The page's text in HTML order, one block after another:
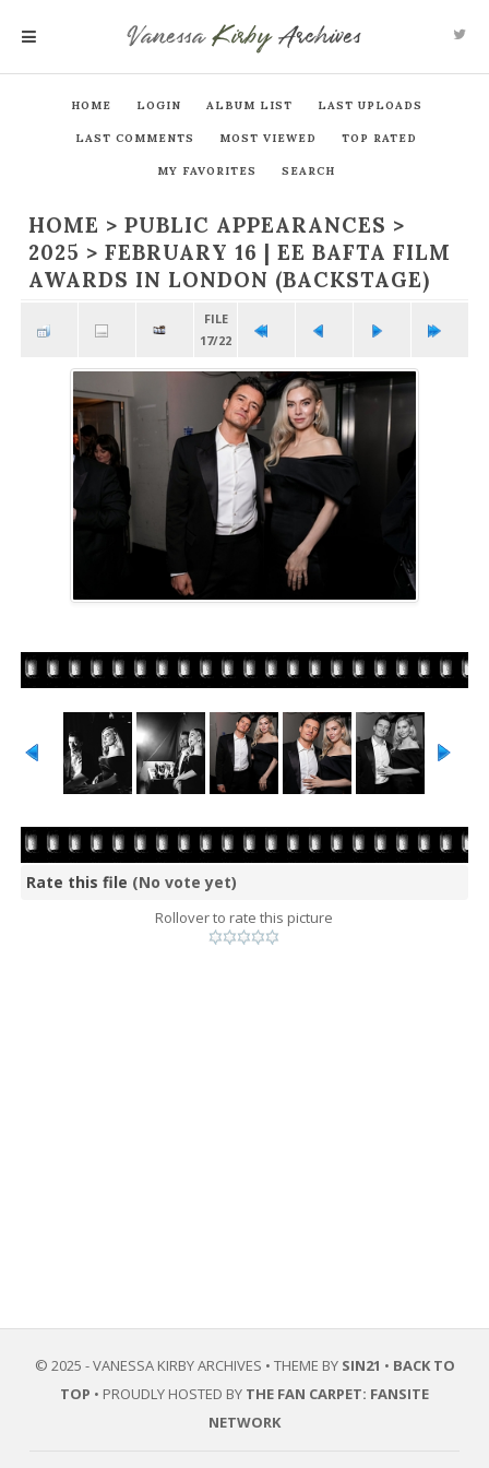
VanessaKirby Archives
HOME LOGIN ALBUM LIST LAST UPLOADS
LAST COMMENTS MOST VIEWED TOP RATED
MY FAVORITES SEARCH
HOME > PUBLIC APPEARANCES >
2025 > FEBRUARY 16 | EE BAFTA FILM
AWARDS IN LONDON (BACKSTAGE)
FILE
17/22
Rate this file (No vote yet)
Rollover to rate this picture
© 2025 - VANESSA KIRBY ARCHIVES • THEME BY SIN21 • BACK TO
TOP • PROUDLY HOSTED BY THE FAN CARPET: FANSITE
NETWORK